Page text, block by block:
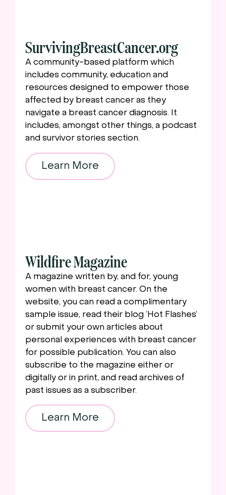
SurvivingBreastCancer.org
A community-based platform which
includes community, education and
resources designed to empower those
affected by breast cancer as they
navigate a breast cancer diagnosis. It
includes, amongst other things, a podcast
and survivor stories section.
Learn More
Wildfire Magazine
A magazine written by, and for, young
women with breast cancer. On the
website, you can read a complimentary
sample issue, read their blog ‘Hot Flashes’
or submit your own articles about
personal experiences with breast cancer
for possible publication. You can also
subscribe to the magazine either or
digitally or in print, and read archives of
past issues as a subscriber.
Learn More